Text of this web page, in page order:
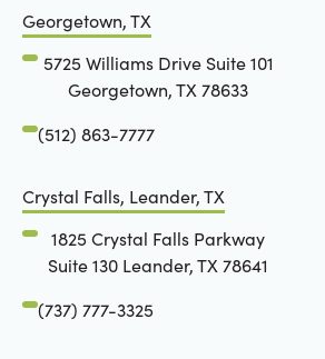
Georgetown, TX
5725 Williams Drive Suite 101
Georgetown, TX 78633
(512) 863-7777
Crystal Falls, Leander, TX
1825 Crystal Falls Parkway
Suite 130 Leander, TX 78641
(737) 777-3325